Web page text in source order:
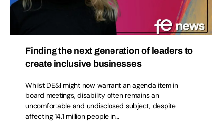
Finding the next generation of leaders to
create inclusive businesses
Whilst DE&I might now warrant an agenda item in
board meetings, disability often remains an
uncomfortable and undisclosed subject, despite
affecting 14.1 million people in…